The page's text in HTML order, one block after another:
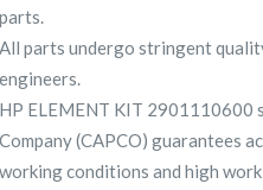
parts.
All parts undergo stringent
engineers.
HP ELEMENT KIT 2901110600
Company (CAPCO) guarantees
working conditions and high